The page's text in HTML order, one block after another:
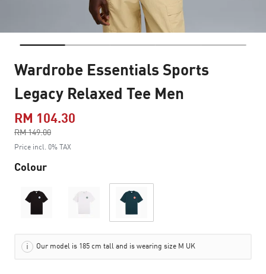
Wardrobe Essentials Sports
Legacy Relaxed Tee Men
RM 104.30
RM 149.00
to
Price incl. 0% TAX
Colour
Our model is 185 cm tall and is wearing size M UK